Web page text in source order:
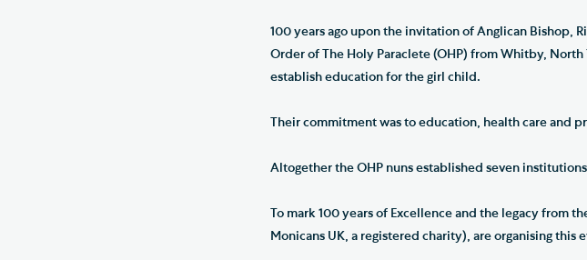
100 years ago upon the invitation of Anglican Bishop,
Order of The Holy Paraclete (OHP) from Whitby,
establish education for the girl child.
Their commitment was to education, health care and
Altogether the OHP nuns established seven
To mark 100 years of Excellence and the legacy from
Monicans UK, a registered charity), are organising